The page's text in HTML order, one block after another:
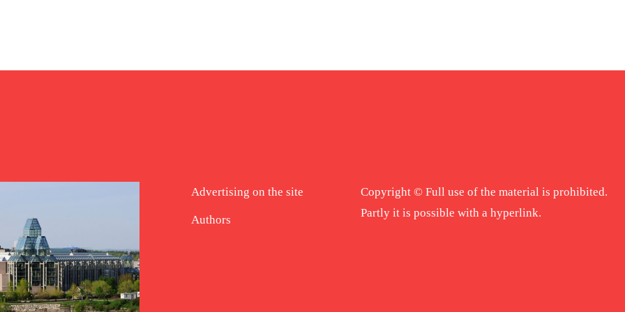
Advertising on the site
Authors
Copyright © Full use of the material is prohibited.
Partly it is possible with a hyperlink.